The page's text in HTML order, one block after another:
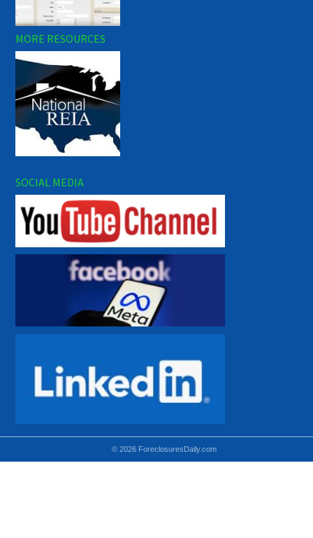
MORE RESOURCES
SOCIAL MEDIA
© 2026 ForeclosuresDaily.com